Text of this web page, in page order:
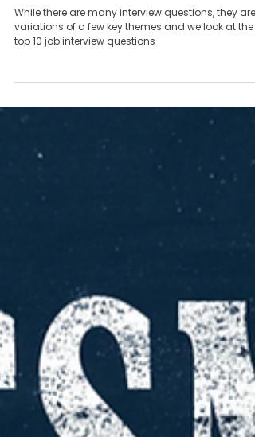
The Top 10 Job Interview
Questions
variations of a few key themes and we look at the